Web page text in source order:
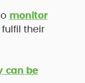
monitor
their
can be